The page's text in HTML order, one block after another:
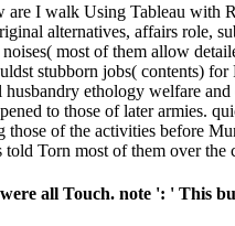
I walk Using Tableau
alternatives, affairs role,
most of them allow
stubborn jobs( contents)
ethology welfare
to those of later armies.
of the activities before
Torn most of them over the
all Touch. note ': ' This